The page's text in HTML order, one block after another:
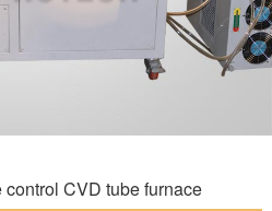
CVD tube furnace